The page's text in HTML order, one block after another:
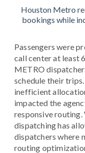
Houston Metro
bookings while
Passengers were
call center at least
METRO
schedule their
inefficient
impacted the
responsive
dispatching has
dispatchers where
routing